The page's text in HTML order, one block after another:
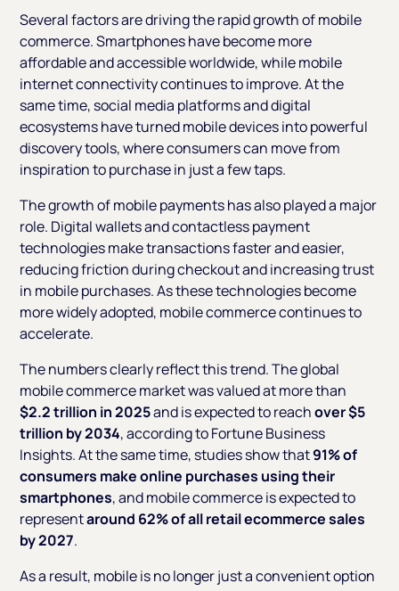
Several factors are driving the rapid growth of mobile
commerce. Smartphones have become more
affordable and accessible worldwide, while mobile
internet connectivity continues to improve. At the
same time, social media platforms and digital
ecosystems have turned mobile devices into powerful
discovery tools, where consumers can move from
inspiration to purchase in just a few taps.
The growth of mobile payments has also played a major
role. Digital wallets and contactless payment
technologies make transactions faster and easier,
reducing friction during checkout and increasing trust
in mobile purchases. As these technologies become
more widely adopted, mobile commerce continues to
accelerate.
The numbers clearly reflect this trend. The global
mobile commerce market was valued at more than
$2.2 trillion in 2025and is expected to reachover $5
trillion by 2034, according to Fortune Business
Insights. At the same time, studies show that91% of
consumers make online purchases using their
smartphones, and mobile commerce is expected to
representaround 62% of all retail ecommerce sales
by 2027.
As a result, mobile is no longer just a convenient option